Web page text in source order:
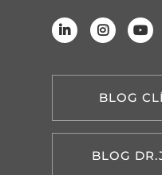
BLOG
BLOG